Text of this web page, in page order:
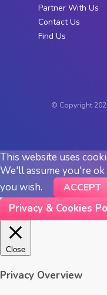
Partner With Us
Contact Us
Find Us
© Copyright
This website uses
We'll assume you're
you wish.
ACCEPT
Privacy & Cookies
Close
Privacy Overview